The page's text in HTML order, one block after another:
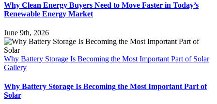
Why Clean Energy Buyers Need to Move Faster in Today’s
Renewable Energy Market
June 9th, 2026
Why Battery Storage Is Becoming the Most Important Part of Solar
Gallery
Why Battery Storage Is Becoming the Most Important Part of
Solar